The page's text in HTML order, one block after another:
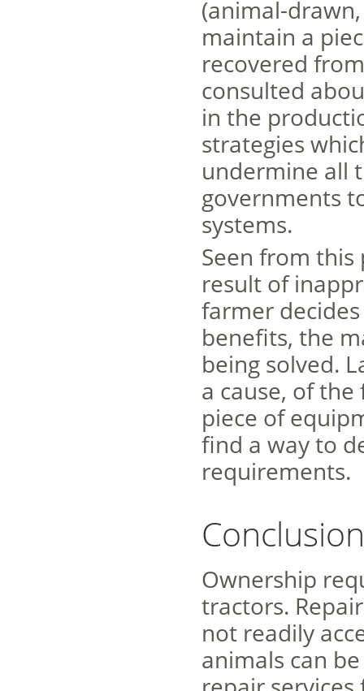
(animal-
maintain a
recovered
consulted
in the
strategies
undermine all
governments
systems.
Seen from
result of
farmer
benefits, the
being solved.
a cause, of
piece of
find a way to
requirements.
Conclusion
Ownership
tractors.
not readily
animals can